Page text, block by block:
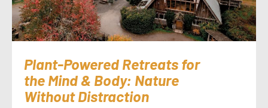
Plant-Powered Retreats for
the Mind & Body: Nature
Without Distraction